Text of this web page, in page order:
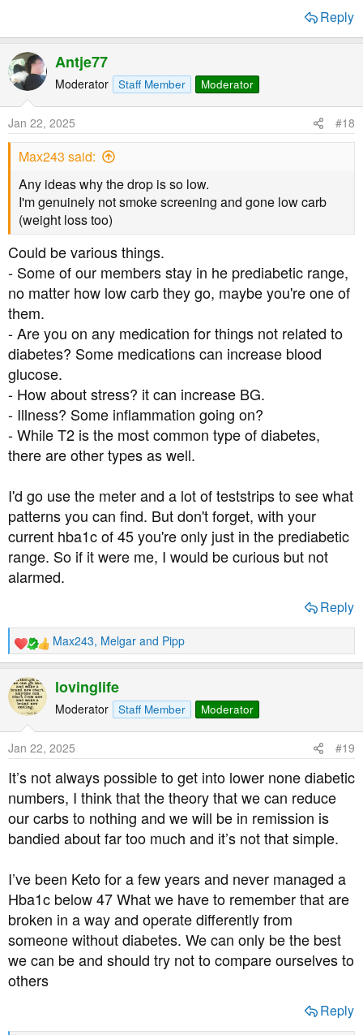
Reply
Antje77
Moderator Staff Member Moderator
Jan 22, 2025 #18
Max243 said:
Any ideas why the drop is so low.
I'm genuinely not smoke screening and gone low carb
(weight loss too)
Could be various things.
- Some of our members stay in he prediabetic range,
no matter how low carb they go, maybe you're one of
them.
- Are you on any medication for things not related to
diabetes? Some medications can increase blood
glucose.
- How about stress? it can increase BG.
- Illness? Some inflammation going on?
- While T2 is the most common type of diabetes,
there are other types as well.
I'd go use the meter and a lot of teststrips to see what
patterns you can find. But don't forget, with your
current hba1c of 45 you're only just in the prediabetic
range. So if it were me, I would be curious but not
alarmed.
Reply
R
e
a
c
t
n
s
:
Max243, Melgar and Pipp
lovinglife
Moderator Staff Member Moderator
Jan 22, 2025 #19
It’s not always possible to get into lower none diabetic
numbers, I think that the theory that we can reduce
our carbs to nothing and we will be in remission is
bandied about far too much and it’s not that simple.
I’ve been Keto for a few years and never managed a
Hba1c below 47 What we have to remember that are
broken in a way and operate differently from
someone without diabetes. We can only be the best
we can be and should try not to compare ourselves to
others
Reply